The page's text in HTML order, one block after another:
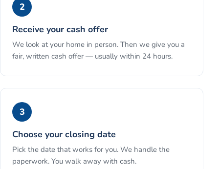
2
Receive your cash offer
We look at your home in person. Then we give you a
fair, written cash offer — usually within 24 hours.
3
Choose your closing date
Pick the date that works for you. We handle the
paperwork. You walk away with cash.